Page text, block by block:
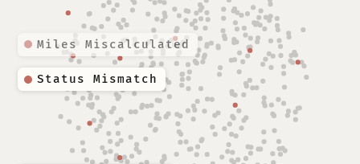
Miles Miscalculated